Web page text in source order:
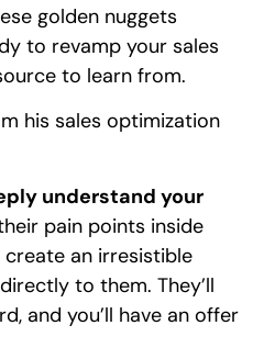
golden nuggets
to revamp your sales
to learn from.
his sales optimization
understand your
pain points inside
an irresistible
to them. They’ll
and you’ll have an offer